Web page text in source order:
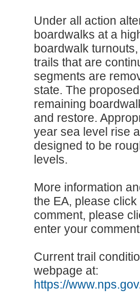
Under all action
boardwalks at a
boardwalk
trails that are
segments are
state. The
remaining
and restore.
year sea level rise
designed to be
levels.
More information
the EA, please
comment, please
enter your
Current trail
webpage at:
https://